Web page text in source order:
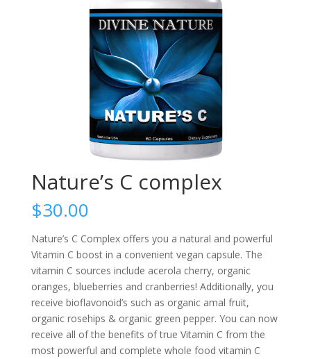
Nature’s C complex
$30.00
Nature’s C Complex offers you a natural and powerful
Vitamin C boost in a convenient vegan capsule. The
vitamin C sources include acerola cherry, organic
oranges, blueberries and cranberries! Additionally, you
receive bioflavonoid’s such as organic amal fruit,
organic rosehips & organic green pepper. You can now
receive all of the benefits of true Vitamin C from the
most powerful and complete whole food vitamin C